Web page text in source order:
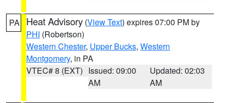
PA Heat Advisory (View Text) expires 07:00 PM by
PHI (Robertson)
Western Chester, Upper Bucks, Western
Montgomery, in PA
VTEC# 8 (EXT) Issued: 09:00
AM
Updated: 02:03
AM